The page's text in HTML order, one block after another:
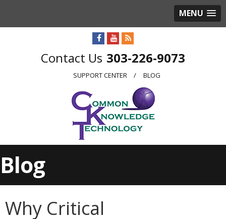
MENU
303-226-9073
SUPPORT CENTER BLOG
Blog
Why Critical